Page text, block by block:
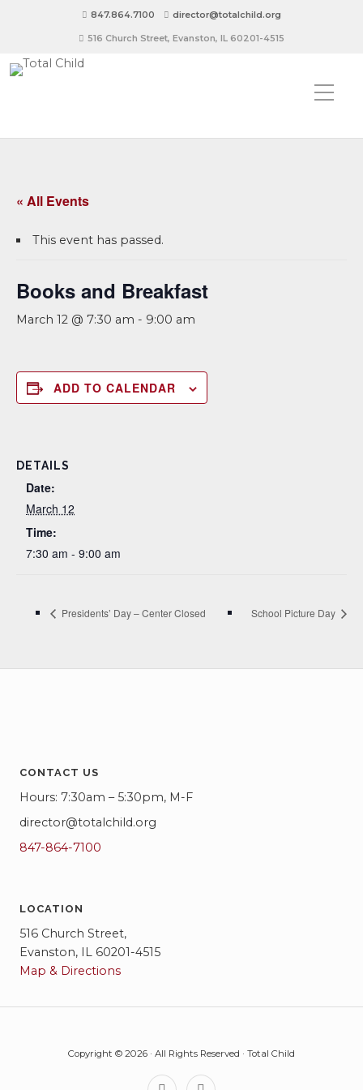
847.864.7100 director@totalchild.org
516 Church Street, Evanston, IL 60201-4515
« All Events
This event has passed.
Books and Breakfast
March 12 @ 7:30 am - 9:00 am
ADD TO CALENDAR
DETAILS
Date:
March 12
Time:
7:30 am - 9:00 am
Presidents’ Day – Center Closed School Picture Day
CONTACT US
Hours: 7:30am – 5:30pm, M-F
director@totalchild.org
847-864-7100
LOCATION
516 Church Street,
Evanston, IL 60201-4515
Map & Directions
Copyright © 2026 · All Rights Reserved · Total Child